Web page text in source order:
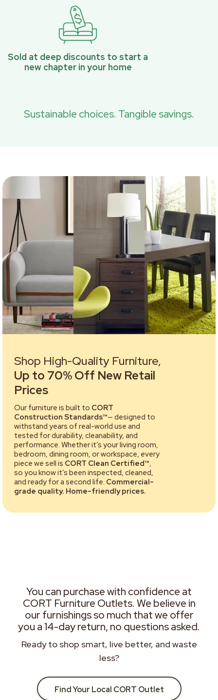
Sold at deep discounts to start a
new chapter in your home
Sustainable choices. Tangible savings.
Shop High-Quality Furniture,
Up to 70% Off New Retail
Prices
Our furniture is built to CORT
Construction Standards™— designed to
withstand years of real-world use and
tested for durability, cleanability, and
performance. Whether it’s your living room,
bedroom, dining room, or workspace, every
piece we sell is CORT Clean Certified™,
so you know it’s been inspected, cleaned,
and ready for a second life. Commercial-
grade quality. Home-friendly prices.
You can purchase with confidence at
CORT Furniture Outlets. We believe in
our furnishings so much that we offer
you a 14-day return, no questions asked.
Ready to shop smart, live better, and waste
less?
Find Your Local CORT Outlet